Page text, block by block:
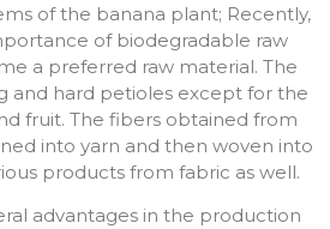
of the banana plant; Recently,
of biodegradable raw
a preferred raw material. The
and hard petioles except for the
fruit. The fibers obtained from
into yarn and then woven into
products from fabric as well.
advantages in the production